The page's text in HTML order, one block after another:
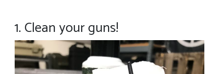
1. Clean your guns!